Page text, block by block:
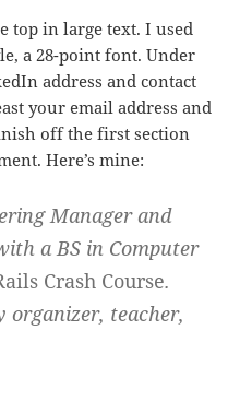
top in large text. I used
a 28-point font. Under
address and contact
your email address and
off the first section
Here’s mine:
Manager and
a BS in Computer
Crash Course.
organizer, teacher,